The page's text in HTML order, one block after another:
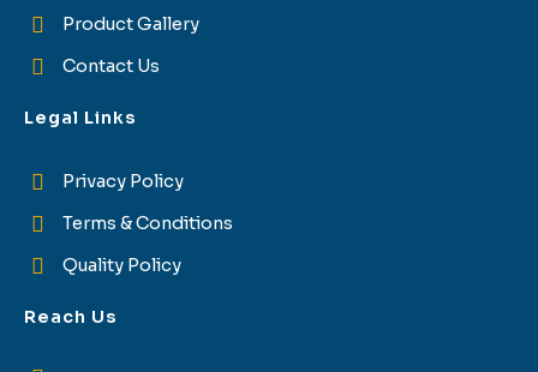
Product Gallery
Contact Us
Legal Links
Privacy Policy
Terms & Conditions
Quality Policy
Reach Us